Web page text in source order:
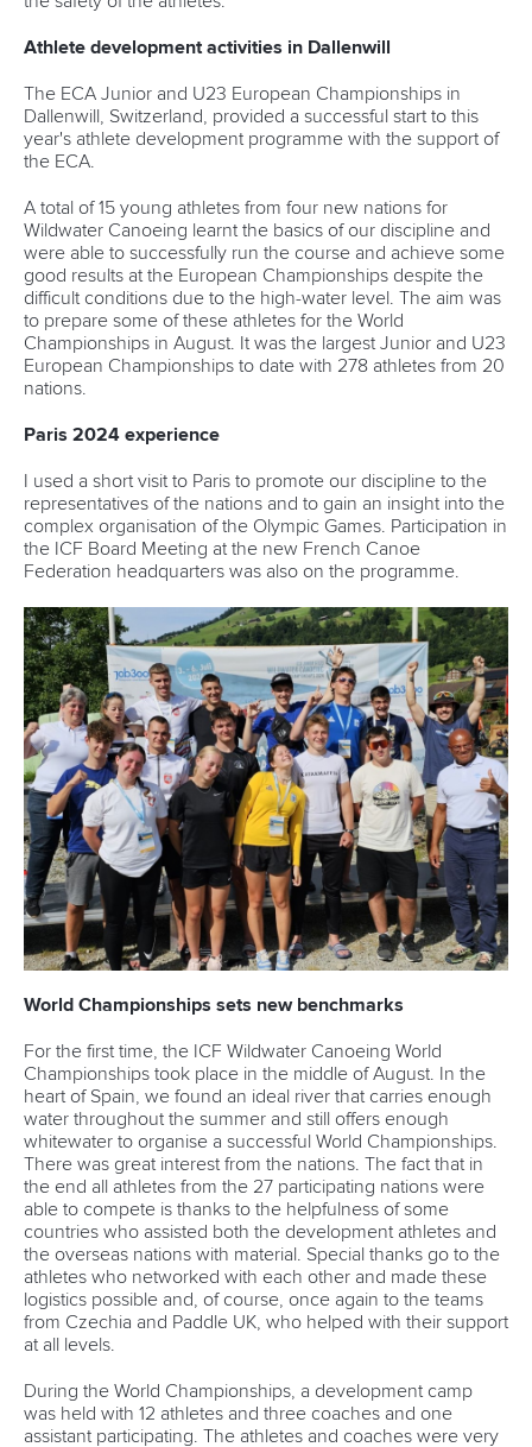
Athlete development activities in Dallenwill
The ECA Junior and U23 European Championships in
Dallenwill, Switzerland, provided a successful start to this
year's athlete development programme with the support of
the ECA.
A total of 15 young athletes from four new nations for
Wildwater Canoeing learnt the basics of our discipline and
were able to successfully run the course and achieve some
good results at the European Championships despite the
difficult conditions due to the high-water level. The aim was
to prepare some of these athletes for the World
Championships in August. It was the largest Junior and U23
European Championships to date with 278 athletes from 20
nations.
Paris 2024 experience
I used a short visit to Paris to promote our discipline to the
representatives of the nations and to gain an insight into the
complex organisation of the Olympic Games. Participation in
the ICF Board Meeting at the new French Canoe
Federation headquarters was also on the programme.
World Championships sets new benchmarks
For the first time, the ICF Wildwater Canoeing World
Championships took place in the middle of August. In the
heart of Spain, we found an ideal river that carries enough
water throughout the summer and still offers enough
whitewater to organise a successful World Championships.
There was great interest from the nations. The fact that in
the end all athletes from the 27 participating nations were
able to compete is thanks to the helpfulness of some
countries who assisted both the development athletes and
the overseas nations with material. Special thanks go to the
athletes who networked with each other and made these
logistics possible and, of course, once again to the teams
from Czechia and Paddle UK, who helped with their support
at all levels.
During the World Championships, a development camp
was held with 12 athletes and three coaches and one
assistant participating. The athletes and coaches were very